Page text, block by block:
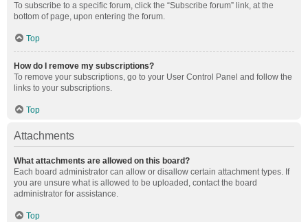
To subscribe to a specific forum, click the “Subscribe forum” link, at the
bottom of page, upon entering the forum.
Top
How do I remove my subscriptions?
To remove your subscriptions, go to your User Control Panel and follow the
links to your subscriptions.
Top
Attachments
What attachments are allowed on this board?
Each board administrator can allow or disallow certain attachment types. If
you are unsure what is allowed to be uploaded, contact the board
administrator for assistance.
Top